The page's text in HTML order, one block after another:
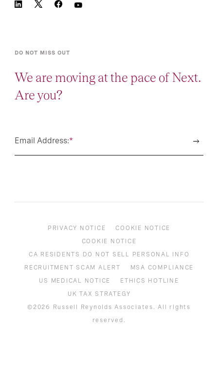
DO NOT MISS OUT
We are moving at the pace of Next.
Are you?
*
Email Address:
PRIVACY NOTICE
COOKIE NOTICE
COOKIE NOTICE
CA RESIDENTS DO NOT SELL PERSONAL INFO
RECRUITMENT SCAM ALERT
MSA COMPLIANCE
US MEDICAL NOTICE
ETHICS HOTLINE
UK TAX STRATEGY
©2026 Russell Reynolds Associates. All rights
reserved.